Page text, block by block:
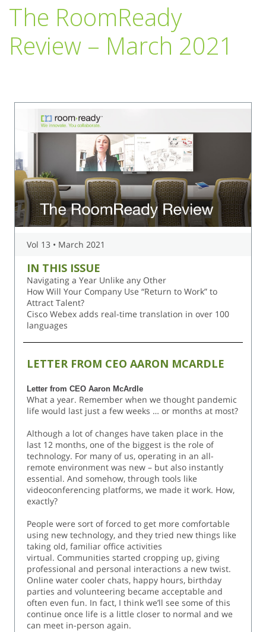
The RoomReady
Review – March 2021
Vol 13 • March 2021
IN THIS ISSUE
Navigating a Year Unlike any Other
How Will Your Company Use “Return to Work” to
Attract Talent?
Cisco Webex adds real-time translation in over 100
languages
LETTER FROM CEO AARON MCARDLE
Letter from CEO Aaron McArdle
What a year. Remember when we thought pandemic
life would last just a few weeks … or months at most?
Although a lot of changes have taken place in the
last 12 months, one of the biggest is the role of
technology. For many of us, operating in an all-
remote environment was new – but also instantly
essential. And somehow, through tools like
videoconferencing platforms, we made it work. How,
exactly?
People were sort of forced to get more comfortable
using new technology, and they tried new things like
taking old, familiar office activities
virtual. Communities started cropping up, giving
professional and personal interactions a new twist.
Online water cooler chats, happy hours, birthday
parties and volunteering became acceptable and
often even fun. In fact, I think we’ll see some of this
continue once life is a little closer to normal and we
can meet in-person again.